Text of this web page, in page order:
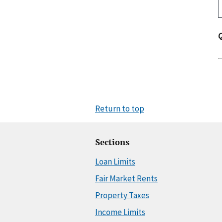
Return to top
Sections
Loan Limits
Fair Market Rents
Property Taxes
Income Limits